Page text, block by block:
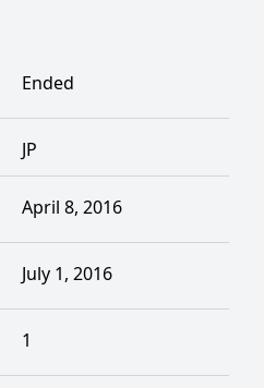
Ended
JP
April 8, 2016
July 1, 2016
1